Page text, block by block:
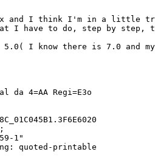
and I think I'm in a little
I have to do, step by step,
5.0( I know there is 7.0 and
da 4=AA Regi=E3o
quoted-printable